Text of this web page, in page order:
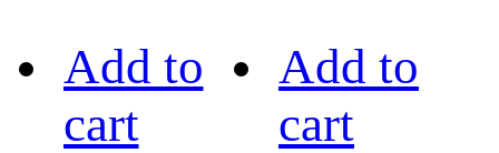
Add to
cart
Add to
cart